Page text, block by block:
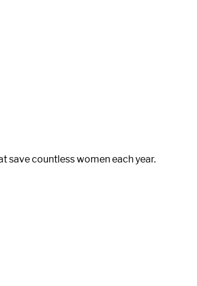
save countless women each year.